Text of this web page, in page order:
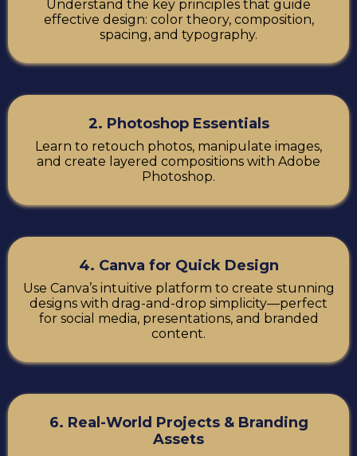
Understand the key principles that guide
effective design: color theory, composition,
spacing, and typography.
2. Photoshop Essentials
Learn to retouch photos, manipulate images,
and create layered compositions with Adobe
Photoshop.
4. Canva for Quick Design
Use Canva’s intuitive platform to create stunning
designs with drag-and-drop simplicity—perfect
for social media, presentations, and branded
content.
6. Real-World Projects & Branding
Assets